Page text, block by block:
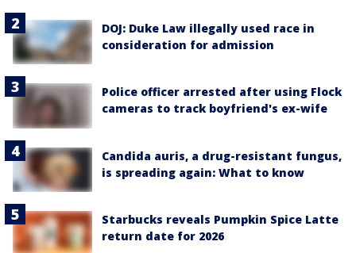
DOJ: Duke Law illegally used race in
consideration for admission
Police officer arrested after using Flock
cameras to track boyfriend's ex-wife
Candida auris, a drug-resistant fungus,
is spreading again: What to know
Starbucks reveals Pumpkin Spice Latte
return date for 2026